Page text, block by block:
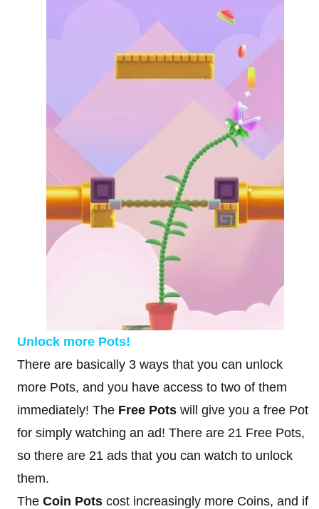
Unlock more Pots!
There are basically 3 ways that you can unlock
more Pots, and you have access to two of them
immediately! The Free Pots will give you a free Pot
for simply watching an ad! There are 21 Free Pots,
so there are 21 ads that you can watch to unlock
them.
The Coin Pots cost increasingly more Coins, and if